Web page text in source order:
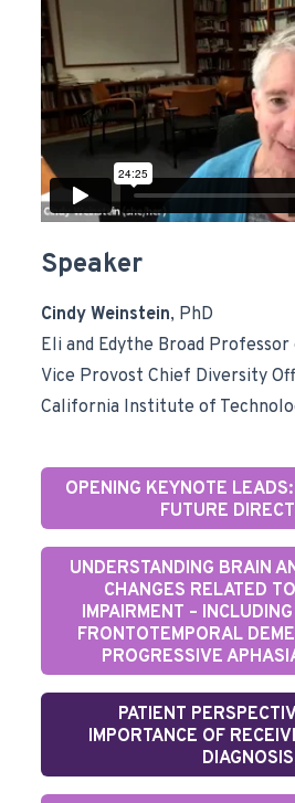
Speaker
Cindy Weinstein, PhD
Eli and Edythe Broad Professor
Vice Provost Chief Diversity
California Institute of
OPENING KEYNOTE
FUTURE
UNDERSTANDING BRAIN
CHANGES RELATED
IMPAIRMENT –
FRONTOTEMPORAL
PROGRESSIVE
PATIENT
IMPORTANCE OF
DIAGNOSIS